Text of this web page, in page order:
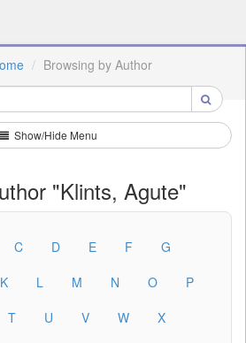
Browsing by Author
Show/Hide Menu
"Klints, Agute"
C D E F
G
K L M N O
P
T U V W
X